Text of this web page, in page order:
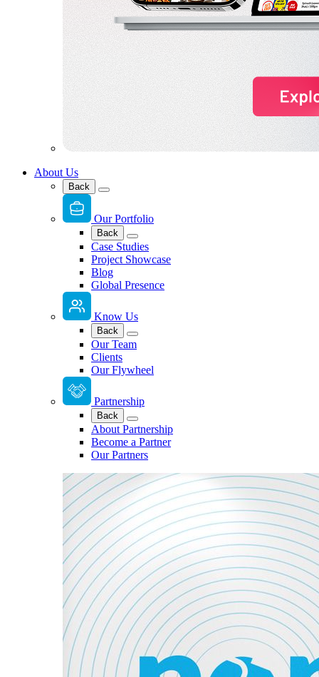
About Us
Back
Our Portfolio
Back
Case Studies
Project Showcase
Blog
Global Presence
Know Us
Back
Our Team
Clients
Our Flywheel
Partnership
Back
About Partnership
Become a Partner
Our Partners